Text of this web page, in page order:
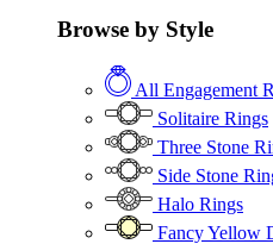
Browse by Style
All Engagement
Solitaire Rings
Three Stone
Side Stone
Halo Rings
Fancy Yellow